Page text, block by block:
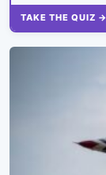
TAKE THE QUIZ →